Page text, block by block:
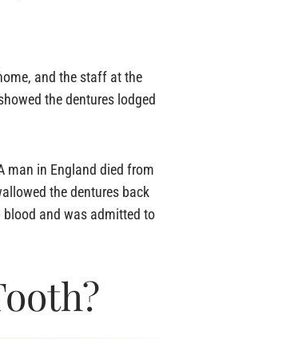
and the staff at the
the dentures lodged
man in England died from
the dentures back
blood and was admitted to